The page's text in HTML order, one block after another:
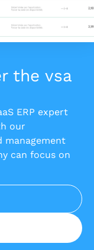
the vsa
ERP expert
our
management
can focus on